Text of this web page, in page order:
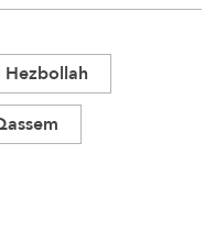
Hezbollah